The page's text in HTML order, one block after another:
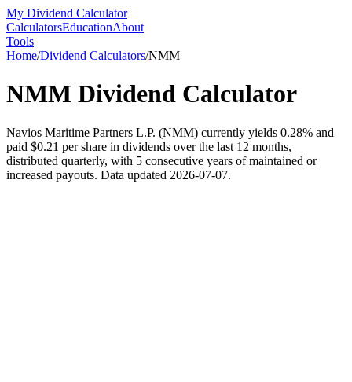
My Dividend Calculator
CalculatorsEducationAbout
Tools
Home/Dividend Calculators/NMM
NMM Dividend Calculator
Navios Maritime Partners L.P. (NMM) currently yields 0.28% and
paid $0.21 per share in dividends over the last 12 months,
distributed quarterly, with 5 consecutive years of maintained or
increased payouts. Data updated 2026-07-07.